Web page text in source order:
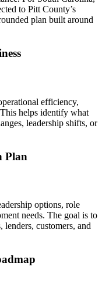
to Pitt County’s
plan built around
efficiency,
helps identify what
leadership shifts, or
Plan
options, role
needs. The goal is to
lenders, customers, and